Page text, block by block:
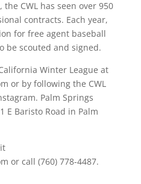
CWL has seen over 950
contracts. Each year,
for free agent baseball
be scouted and signed.
Winter League at
or by following the CWL
Palm Springs
E Baristo Road in Palm
or call (760) 778-4487.